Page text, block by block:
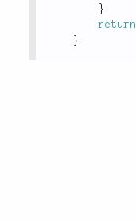
}
return
}